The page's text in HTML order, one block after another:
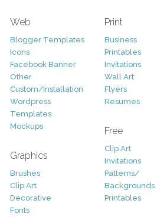
Web
Blogger Templates
Icons
Facebook Banner
Other
Custom/Installation
Wordpress
Templates
Mockups
Graphics
Brushes
Clip Art
Decorative
Fonts
Print
Business
Printables
Invitations
Wall Art
Flyers
Resumes
Free
Clip Art
Invitations
Patterns/
Backgrounds
Printables